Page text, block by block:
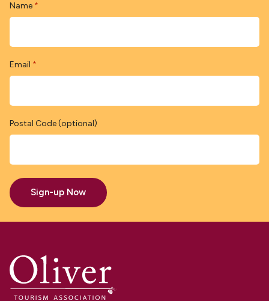
Name *
Email *
Postal Code (optional)
Sign-up Now